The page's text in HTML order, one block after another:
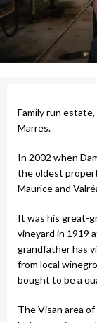
Family run
Marres.
In 2002 when
the oldest
Maurice and
It was his great-
vineyard in 1919
grandfather has
from local
bought to be a
The Visan area